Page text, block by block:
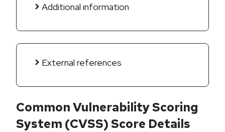
Additional information
External references
Common Vulnerability Scoring
System (CVSS) Score Details